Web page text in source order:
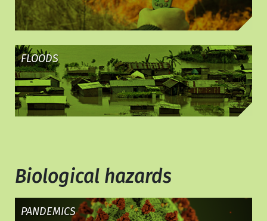
FLOODS
Biological hazards
PANDEMICS